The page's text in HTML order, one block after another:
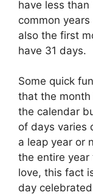
have less
common
also the first
have 31 days.
Some quick
that the
the calendar
of days varies
a leap year or
the entire
love, this fact
day celebrated